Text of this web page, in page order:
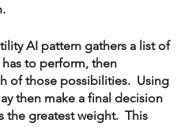
AI pattern gathers a list of
to perform, then
of those possibilities.  Using
then make a final decision
the greatest weight.  This